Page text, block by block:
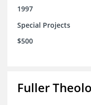
1997
Special Projects
$500
Fuller